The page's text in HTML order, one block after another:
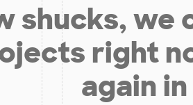
shucks, we
right
again